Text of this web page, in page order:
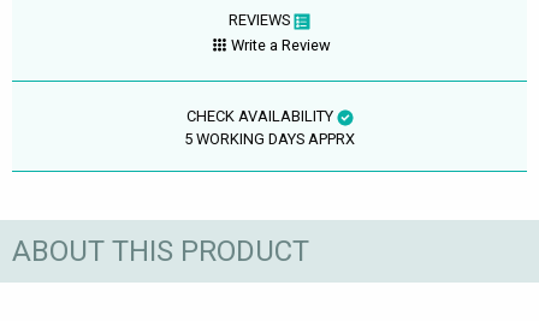
REVIEWS
Write a Review
CHECK AVAILABILITY
5 WORKING DAYS APPRX
ABOUT THIS PRODUCT